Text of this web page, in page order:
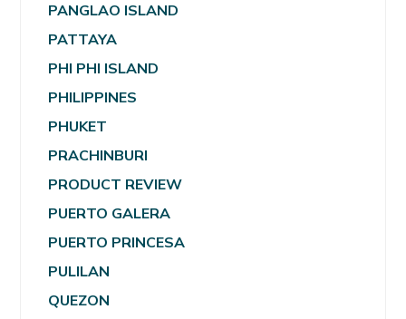
PANGLAO ISLAND
PATTAYA
PHI PHI ISLAND
PHILIPPINES
PHUKET
PRACHINBURI
PRODUCT REVIEW
PUERTO GALERA
PUERTO PRINCESA
PULILAN
QUEZON